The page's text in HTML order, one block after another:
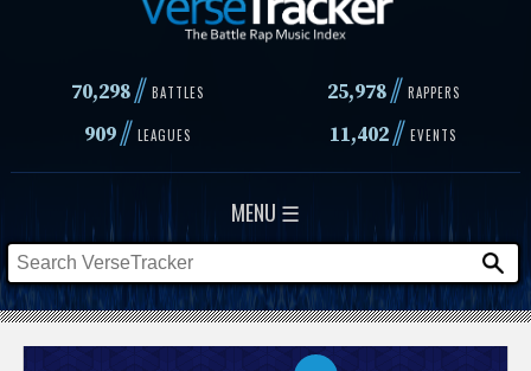
70,298// BATTLES 25,978 // RAPPERS
909// LEAGUES 11,402// EVENTS
MENU ☰